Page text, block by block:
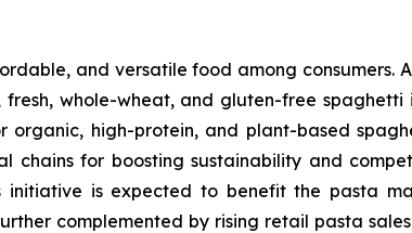
and versatile food among consumers.
whole-wheat, and gluten-free spaghetti
high-protein, and plant-based
chains for boosting sustainability and
is expected to benefit the pasta
complemented by rising retail pasta